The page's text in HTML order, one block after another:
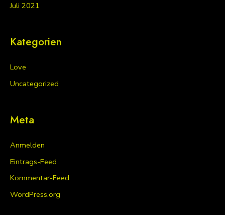
Juli 2021
Kategorien
Love
Uncategorized
Meta
Anmelden
Eintrags-Feed
Kommentar-Feed
WordPress.org